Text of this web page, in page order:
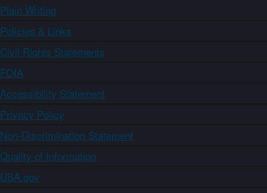
Plain Writing
Policies & Links
Civil Rights Statements
FOIA
Accessibility Statement
Privacy Policy
Non-Discrimination Statement
Quality of Information
USA.gov